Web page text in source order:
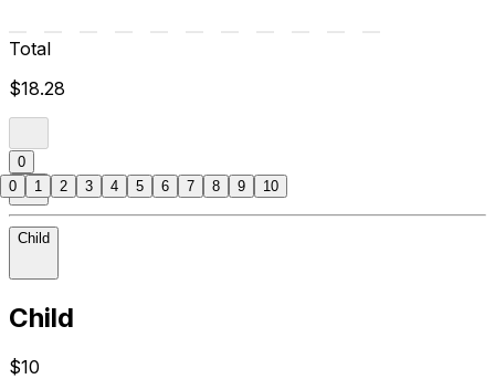
Total
$18.28
0
Child
Child
$10
0 1 2 3 4 5 6 7 8 9 10